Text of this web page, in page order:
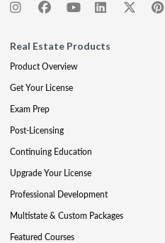
Real Estate Products
Product Overview
Get Your License
Exam Prep
Post-Licensing
Continuing Education
Upgrade Your License
Professional Development
Multistate & Custom Packages
Featured Courses